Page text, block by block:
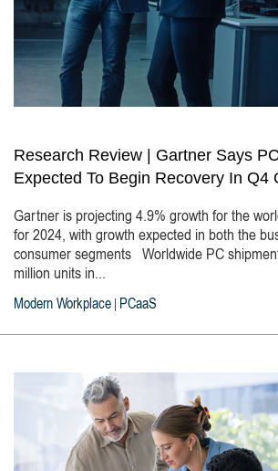
Research Review | Gartner Says
Expected To Begin Recovery In Q4
Gartner is projecting 4.9% growth for the
for 2024, with growth expected in both the
consumer segments Worldwide PC
million units in...
Modern Workplace PCaaS